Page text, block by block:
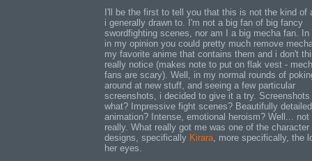
I'll be the first to tell you that this is not the kind of
i generally drawn to. I'm not a big fan of big fancy
swordfighting scenes, nor am I a big mecha fan.
in my opinion you could pretty much remove
my favorite anime that contains them and i don't
really notice (makes note to put on flak vest -
fans are scary). Well, in my normal rounds of
around at new stuff, and seeing a few particular
screenshots, i decided to give it a try. Screenshots
what? Impressive fight scenes? Beautifully detailed
animation? Intense, emotional heroism? Well... not
really. What really got me was one of the character
designs, specifically Kirara , more specifically, the
her eyes.